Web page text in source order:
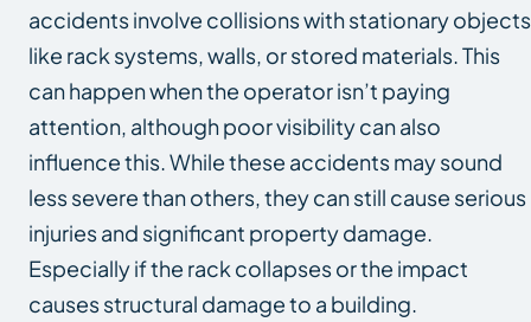
accidents involve collisions with stationary objects
like rack systems, walls, or stored materials. This
can happen when the operator isn’t paying
attention, although poor visibility can also
influence this. While these accidents may sound
less severe than others, they can still cause serious
injuries and significant property damage.
Especially if the rack collapses or the impact
causes structural damage to a building.